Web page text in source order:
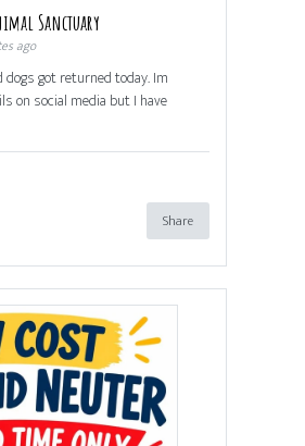
Sanctuary
ago
dogs got returned today. Im
on social media but I have
Share